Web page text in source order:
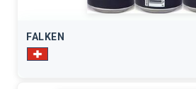
FALKEN